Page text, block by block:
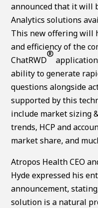
announced that it will
Analytics solutions
This new offering will
and efficiency of the
ChatRWD
®
ability to generate
questions alongside
supported by this
include market sizing
trends, HCP and
market share, and
Atropos Health CEO
Hyde expressed his
announcement,
solution is a natural